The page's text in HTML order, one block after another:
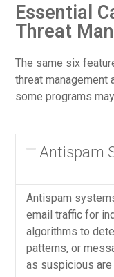
Essential
Threat
The same six
threat management
some programs
Antispam
Antispam
email traffic for
algorithms to
patterns, or
as suspicious are